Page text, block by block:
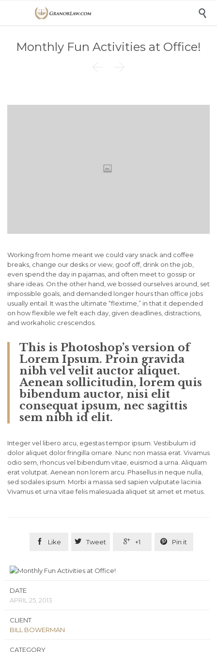

Monthly Fun Activities at Office!
 
Working from home meant we could vary snack and coffee
breaks, change our desks or view, goof off, drink on the job,
even spend the day in pajamas, and often meet to gossip or
share ideas. On the other hand, we bossed ourselves around, set
impossible goals, and demanded longer hours than office jobs
usually entail. It was the ultimate “flextime,” in that it depended
on how flexible we felt each day, given deadlines, distractions,
and workaholic crescendos.
This is Photoshop’s version of
Lorem Ipsum. Proin gravida
nibh vel velit auctor aliquet.
Aenean sollicitudin, lorem quis
bibendum auctor, nisi elit
consequat ipsum, nec sagittis
sem nibh id elit.
Integer vel libero arcu, egestas tempor ipsum. Vestibulum id
dolor aliquet dolor fringilla ornare. Nunc non massa erat. Vivamus
odio sem, rhoncus vel bibendum vitae, euismod a urna. Aliquam
erat volutpat. Aenean non lorem arcu. Phasellus in neque nulla,
sed sodales ipsum. Morbi a massa sed sapien vulputate lacinia.
Vivamus et urna vitae felis malesuada aliquet sit amet et metus.
 Like  Tweet  +1  Pin it
DATE
APRIL 25, 2013
CLIENT
BILL BOWERMAN
CATEGORY